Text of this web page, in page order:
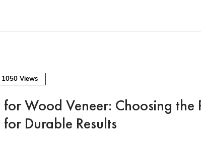
1050 Views
Wood Veneer: Choosing the
Durable Results